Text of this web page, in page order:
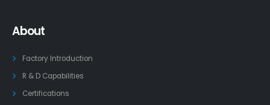
About
Factory Introduction
R & D Capabilities
Certifications